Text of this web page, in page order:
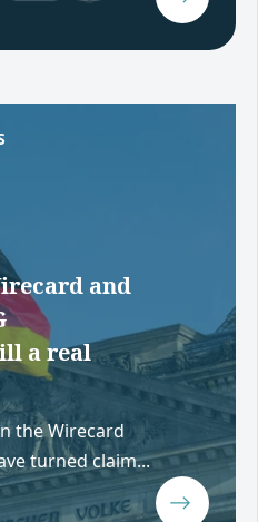
and
a real
the Wirecard
turned claim...